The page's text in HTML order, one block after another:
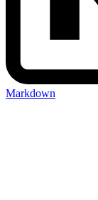
Markdown